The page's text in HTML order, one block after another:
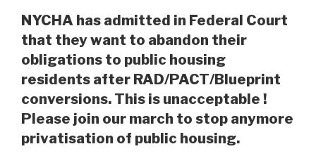
NYCHA has admitted in Federal Court
that they want to abandon their
obligations to public housing
residents after RAD/PACT/Blueprint
conversions. This is unacceptable !
Please join our march to stop anymore
privatisation of public housing.